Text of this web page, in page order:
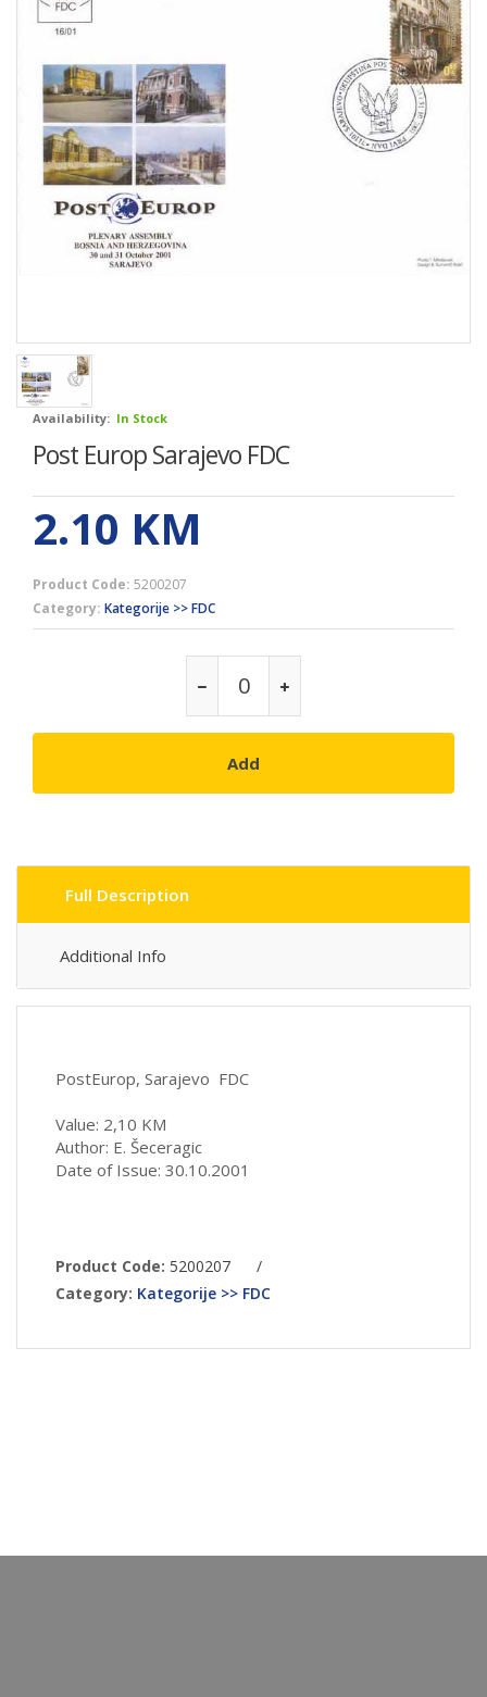
Availability: In Stock
Post Europ Sarajevo FDC
2.10 KM
Product Code: 5200207
Category: Kategorije >> FDC
Add
Full Description
Additional Info
PostEurop, Sarajevo FDC
Value: 2,10 KM
Author: E. Šeceragic
Date of Issue: 30.10.2001
Product Code: 5200207
/
Category: Kategorije >> FDC